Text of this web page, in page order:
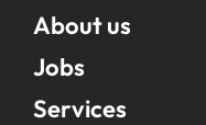
About us
Jobs
Services